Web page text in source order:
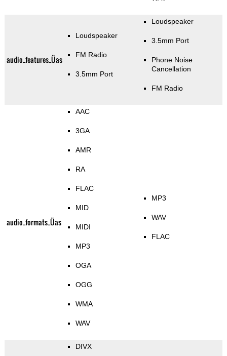
audio_features_Üas
Loudspeaker
FM Radio
3.5mm Port
Loudspeaker
3.5mm Port
Phone Noise
Cancellation
FM Radio
audio_formats_Üas
AAC
3GA
AMR
RA
FLAC
MID
MIDI
MP3
OGA
OGG
WMA
WAV
MP3
WAV
FLAC
DIVX